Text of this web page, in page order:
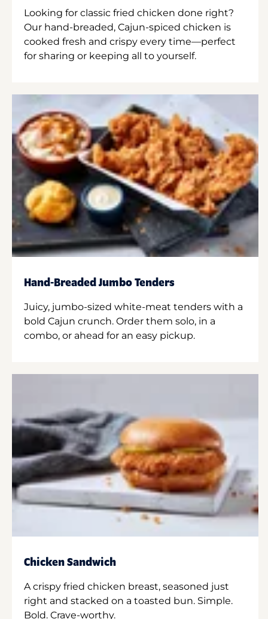
Looking for classic fried chicken done right?
Our hand-breaded, Cajun-spiced chicken is
cooked fresh and crispy every time—perfect
for sharing or keeping all to yourself.
Hand-Breaded Jumbo Tenders
Juicy, jumbo-sized white-meat tenders with a
bold Cajun crunch. Order them solo, in a
combo, or ahead for an easy pickup.
Chicken Sandwich
A crispy fried chicken breast, seasoned just
right and stacked on a toasted bun. Simple.
Bold. Crave-worthy.